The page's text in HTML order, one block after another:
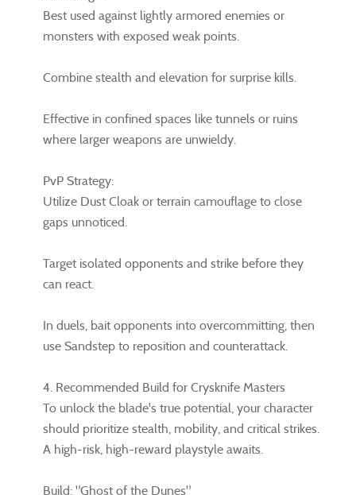
Best used against lightly armored enemies or
monsters with exposed weak points.
Combine stealth and elevation for surprise kills.
Effective in confined spaces like tunnels or ruins
where larger weapons are unwieldy.
PvP Strategy:
Utilize Dust Cloak or terrain camouflage to close
gaps unnoticed.
Target isolated opponents and strike before they
can react.
In duels, bait opponents into overcommitting, then
use Sandstep to reposition and counterattack.
4. Recommended Build for Crysknife Masters
To unlock the blade's true potential, your character
should prioritize stealth, mobility, and critical strikes.
A high-risk, high-reward playstyle awaits.
Build: "Ghost of the Dunes"